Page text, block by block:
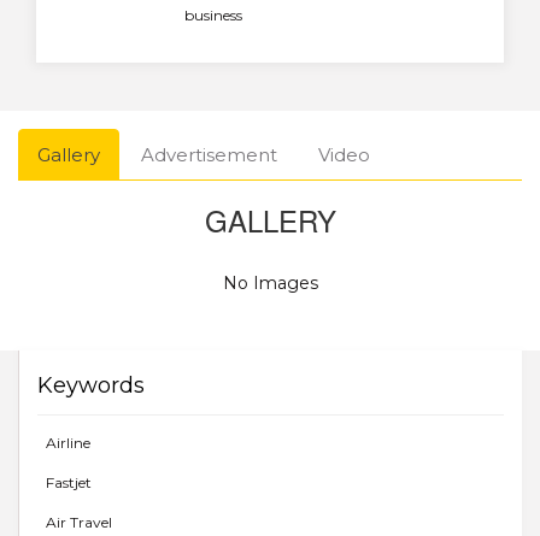
business
Gallery Advertisement Video
GALLERY
No Images
Keywords
Airline
Fastjet
Air Travel